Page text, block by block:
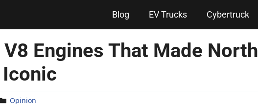
Blog EV Trucks Cybertruck
Engines That Made North
Opinion